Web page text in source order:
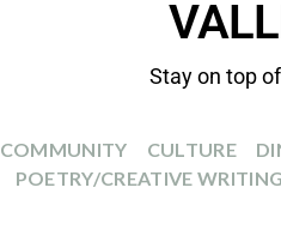
Stay on top
COMMUNITY CULTURE
POETRY/CREATIVE WRITING